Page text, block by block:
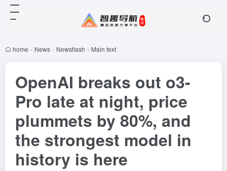
home - News - Newsflash - Main text
OpenAI breaks out o3-
Pro late at night, price
plummets by 80%, and
the strongest model in
history is here